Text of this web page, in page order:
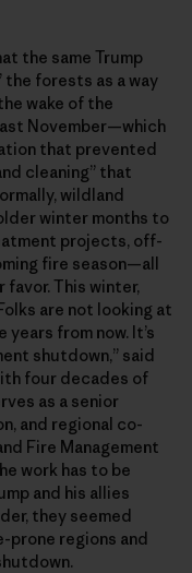
the same Trump
the forests as a way
wake of the
November—which
that prevented
cleaning” that
wildland
winter months to
projects, off-
fire season—all
This winter,
are not looking at
from now. It’s
shutdown,” said
four decades of
as a senior
and regional co-
Fire Management
work has to be
and his allies
they seemed
prone regions and